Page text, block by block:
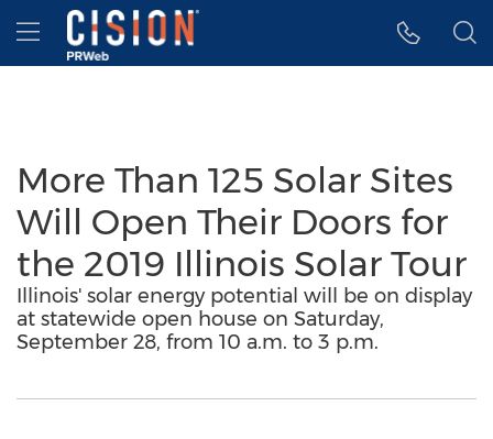
Accessibility Statement
Skip Navigation
Hamburger menu
More Than 125 Solar Sites
Will Open Their Doors for
the 2019 Illinois Solar Tour
Illinois' solar energy potential will be on display
at statewide open house on Saturday,
September 28, from 10 a.m. to 3 p.m.